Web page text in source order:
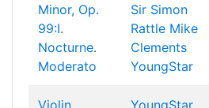
Minor, Op.
99:I.
Nocturne.
Moderato
Sir Simon
Rattle Mike
Clements
YoungStar
Violin
YoungStar